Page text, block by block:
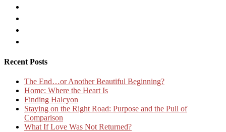
Recent Posts
The End…or Another Beautiful Beginning?
Home: Where the Heart Is
Finding Halcyon
Staying on the Right Road: Purpose and the Pull of
Comparison
What If Love Was Not Returned?